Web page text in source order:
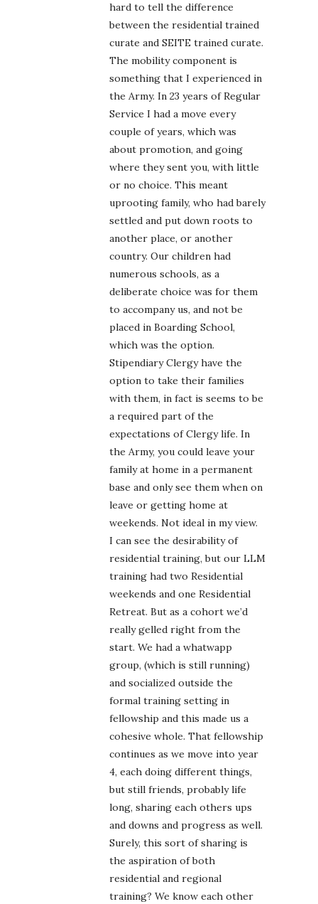
hard to tell the difference
between the residential trained
curate and SEITE trained curate.
The mobility component is
something that I experienced in
the Army. In 23 years of Regular
Service I had a move every
couple of years, which was
about promotion, and going
where they sent you, with little
or no choice. This meant
uprooting family, who had barely
settled and put down roots to
another place, or another
country. Our children had
numerous schools, as a
deliberate choice was for them
to accompany us, and not be
placed in Boarding School,
which was the option.
Stipendiary Clergy have the
option to take their families
with them, in fact is seems to be
a required part of the
expectations of Clergy life. In
the Army, you could leave your
family at home in a permanent
base and only see them when on
leave or getting home at
weekends. Not ideal in my view.
I can see the desirability of
residential training, but our LLM
training had two Residential
weekends and one Residential
Retreat. But as a cohort we’d
really gelled right from the
start. We had a whatwapp
group, (which is still running)
and socialized outside the
formal training setting in
fellowship and this made us a
cohesive whole. That fellowship
continues as we move into year
4, each doing different things,
but still friends, probably life
long, sharing each others ups
and downs and progress as well.
Surely, this sort of sharing is
the aspiration of both
residential and regional
training? We know each other